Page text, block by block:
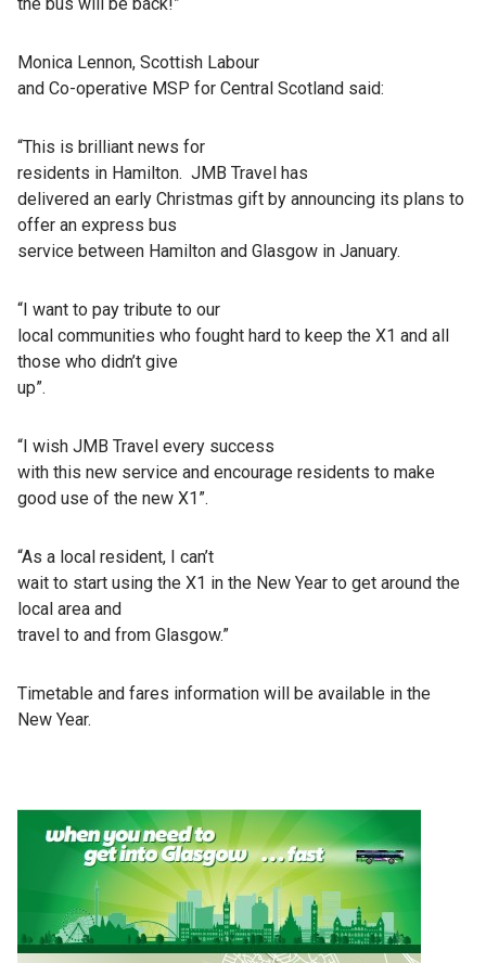
Monica Lennon, Scottish Labour
and Co-operative MSP for Central Scotland said:
“This is brilliant news for
residents in Hamilton. JMB Travel has
delivered an early Christmas gift by announcing its plans to
offer an express bus
service between Hamilton and Glasgow in January.
“I want to pay tribute to our
local communities who fought hard to keep the X1 and all
those who didn’t give
up”.
“I wish JMB Travel every success
with this new service and encourage residents to make
good use of the new X1”.
“As a local resident, I can’t
wait to start using the X1 in the New Year to get around the
local area and
travel to and from Glasgow.”
Timetable and fares information will be available in the
New Year.